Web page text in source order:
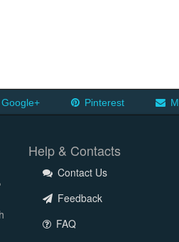
Google+ Pinterest
Help & Contacts
Contact Us
Feedback
FAQ